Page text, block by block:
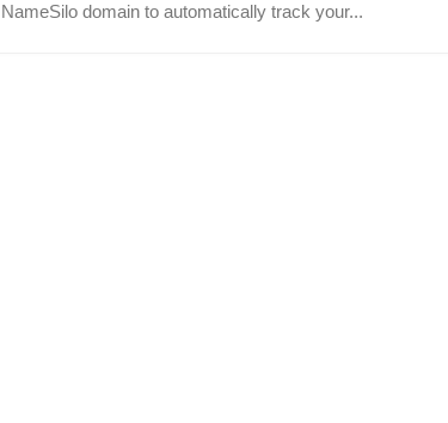
NameSilo domain to automatically track your...